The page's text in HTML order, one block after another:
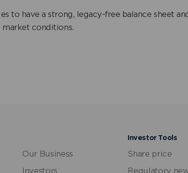
to have a strong, legacy-free balance sheet
conditions.
Our Business
Investors
Investor Tools
Share price
Regulatory